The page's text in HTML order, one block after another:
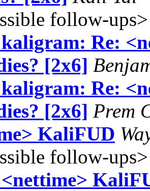
follow-ups>
Re:
[2x6]
Re:
[2x6] Prem
KaliFUD
follow-ups>